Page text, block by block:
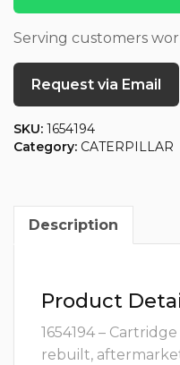
Serving customers
Request via Email
SKU: 1654194
Category: CATERPILLAR
Description
Product
1654194 –
rebuilt,